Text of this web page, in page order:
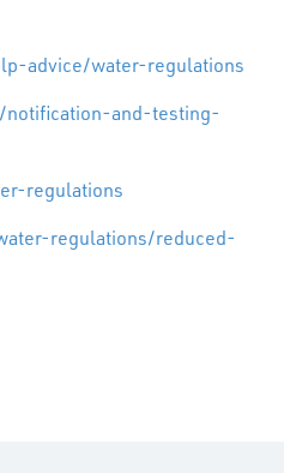
advice/water-regulations
and-testing-
regulations
regulations/reduced-